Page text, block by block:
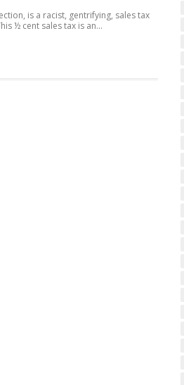
is a racist, gentrifying, sales tax
½ cent sales tax is an...